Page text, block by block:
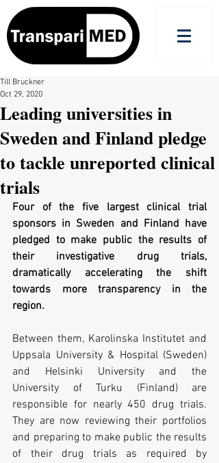
Leading universities in
Sweden and Finland pledge
to tackle unreported clinical
trials
Till Bruckner
Oct 29, 2020
Four of the five largest clinical trial
sponsors in Sweden and Finland have
pledged to make public the results of
their investigative drug trials,
dramatically accelerating the shift
towards more transparency in the
region.
Between them, Karolinska Institutet and
Uppsala University & Hospital (Sweden)
and Helsinki University and the
University of Turku (Finland) are
responsible for nearly 450 drug trials.
They are now reviewing their portfolios
and preparing to make public the results
of their drug trials as required by